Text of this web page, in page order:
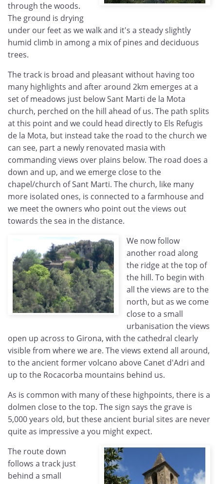
through the woods.
The ground is drying
under our feet as we walk and it's a steady slightly
humid climb in among a mix of pines and deciduous
trees.
The track is broad and pleasant without having too
many highlights and after around 2km emerges at a
set of meadows just below Sant Marti de la Mota
church, perched on the hill ahead of us. The path splits
at this point and we could head directly to Els Refugis
de la Mota, but instead take the road to the church we
can see, part a newly renovated masia with
commanding views over plains below. The road does a
down and up, and we emerge close to the
chapel/church of Sant Marti. The church, like many
more isolated ones, is connected to a farmhouse and
we meet the owners who point out the views out
towards the sea in the distance.
We now follow
another road along
the ridge at the top of
the hill. To begin with
all the views are to the
north, but as we come
close to a small
urbanisation the views
open up across to Girona, with the cathedral clearly
visible from where we are. The views extend all around,
to the ancient former volcano above Canet d'Adri and
up to the Rocacorba mountains behind us.
As is common with many of these highpoints, there is a
dolmen close to the top. The sign says the grave is
5,000 years old, but these ancient burial sites are never
quite as impressive a you might expect.
The route down
follows a track just
behind a small